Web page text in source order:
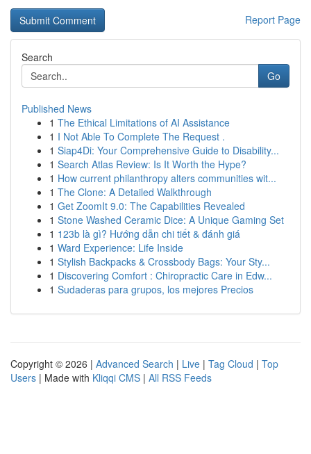
Report Page
Search
Go
Published News
1 The Ethical Limitations of AI Assistance
1 I Not Able To Complete The Request .
1 Siap4Di: Your Comprehensive Guide to Disability...
1 Search Atlas Review: Is It Worth the Hype?
1 How current philanthropy alters communities wit...
1 The Clone: A Detailed Walkthrough
1 Get ZoomIt 9.0: The Capabilities Revealed
1 Stone Washed Ceramic Dice: A Unique Gaming Set
1 123b là gì? Hướng dẫn chi tiết & đánh giá
1 Ward Experience: Life Inside
1 Stylish Backpacks & Crossbody Bags: Your Sty...
1 Discovering Comfort : Chiropractic Care in Edw...
1 Sudaderas para grupos, los mejores Precios
Copyright © 2026 | Advanced Search | Live | Tag Cloud | Top
Users | Made with Kliqqi CMS | All RSS Feeds